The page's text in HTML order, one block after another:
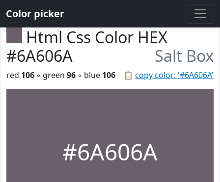
Color picker
Html Css Color HEX
#6A606A
Salt Box
📋 copy color: '#6A606A'
red 106 ◦ green 96 ◦ blue 106
#6A606A